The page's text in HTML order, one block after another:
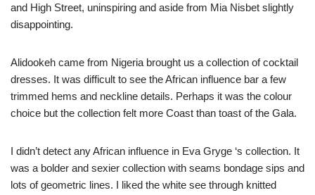
and High Street, uninspiring and aside from Mia Nisbet slightly
disappointing.
Alidookeh came from Nigeria brought us a collection of cocktail
dresses. It was difficult to see the African influence bar a few
trimmed hems and neckline details. Perhaps it was the colour
choice but the collection felt more Coast than toast of the Gala.
I didn’t detect any African influence in Eva Gryge ‘s collection. It
was a bolder and sexier collection with seams bondage sips and
lots of geometric lines. I liked the white see through knitted